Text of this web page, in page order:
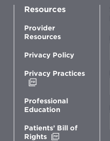
Resources
Provider
Resources
Privacy Policy
Privacy Practices
new
window
Professional
Education
Patients’ Bill of
Rights